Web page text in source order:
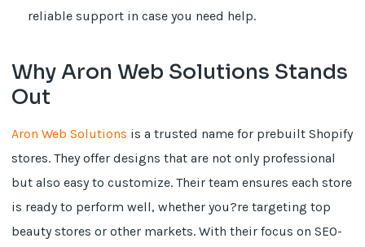
reliable support in case you need help.
Why Aron Web Solutions Stands
Out
Aron Web Solutions is a trusted name for prebuilt Shopify
stores. They offer designs that are not only professional
but also easy to customize. Their team ensures each store
is ready to perform well, whether you?re targeting top
beauty stores or other markets. With their focus on SEO-